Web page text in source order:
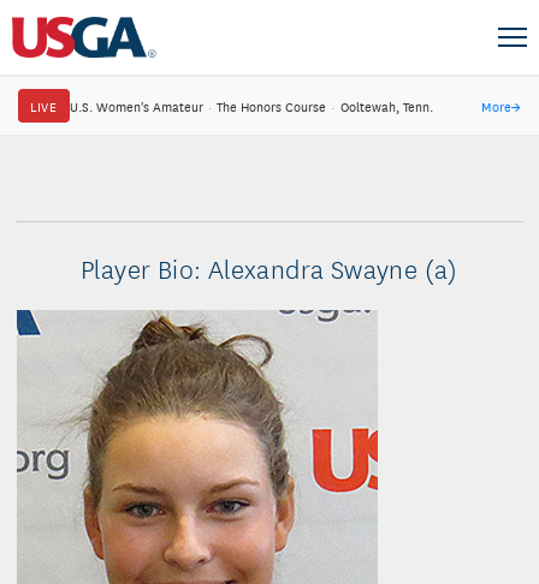
LIVE U.S. Women's Amateur · The Honors Course · Ooltewah, Tenn. More→
Player Bio: Alexandra Swayne (a)